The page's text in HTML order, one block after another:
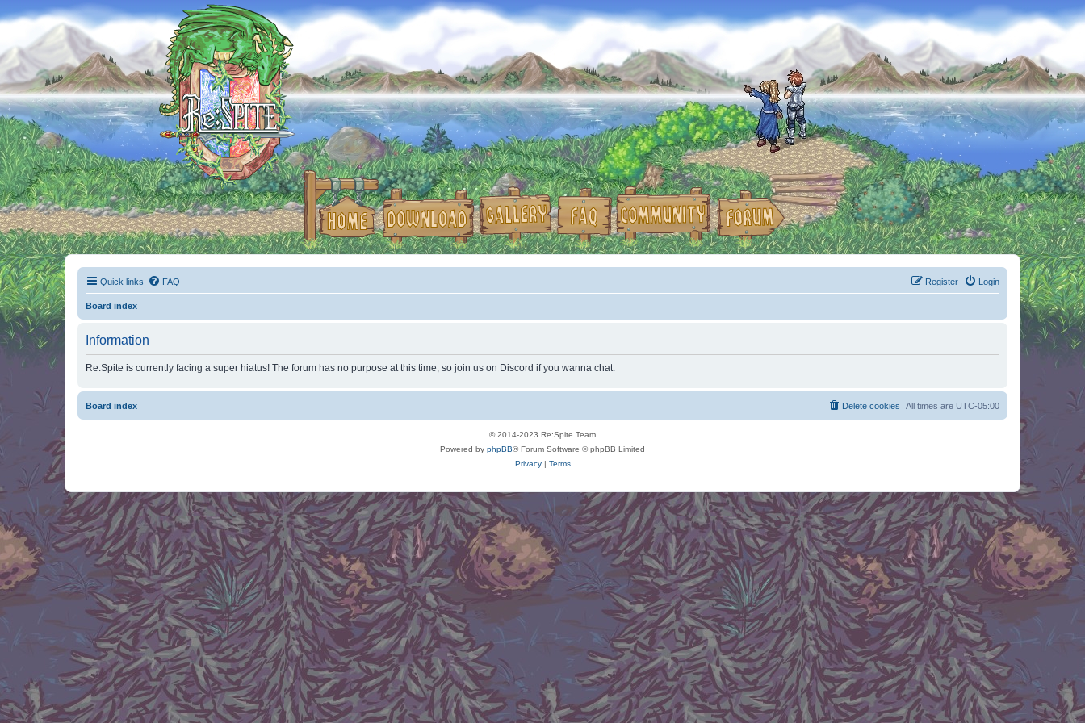
Quick links FAQ Login
Register
Board index
Information
Re:Spite is currently facing a super hiatus! The forum has no purpose at this time, so join us on Discord if you wanna chat.
Board index All times are UTC-05:00
Delete cookies
© 2014-2023 Re:Spite Team
Powered by phpBB® Forum Software © phpBB Limited
Privacy| Terms